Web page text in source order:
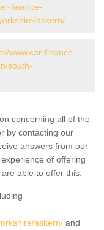
finance-
askern/
www.car-finance-
south-
concerning all of the
by contacting our
answers from our
of offering
able to offer this.
askern/ and